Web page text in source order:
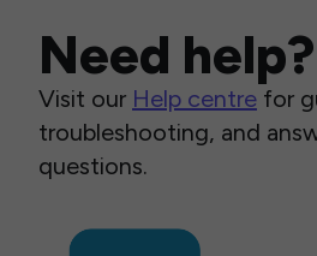
Need help?
Visit our Help centre for
troubleshooting, and
questions.